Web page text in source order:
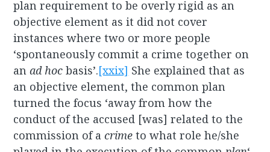
plan requirement to be overly rigid as an
objective element as it did not cover
instances where two or more people
‘spontaneously commit a crime together on
anad hoc basis’.[xxix] She explained that as
an objective element, the common plan
turned the focus ‘away from how the
conduct of the accused [was] related to the
commission of acrime to what role he/she